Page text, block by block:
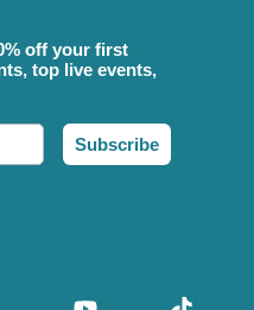
off your first
top live events,
Subscribe